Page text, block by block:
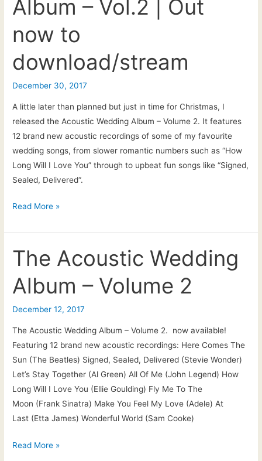
Album – Vol.2 | Out
now to
download/stream
December 30, 2017
A little later than planned but just in time for Christmas, I
released the Acoustic Wedding Album – Volume 2. It features
12 brand new acoustic recordings of some of my favourite
wedding songs, from slower romantic numbers such as “How
Long Will I Love You” through to upbeat fun songs like “Signed,
Sealed, Delivered“.
Pat
|
The
Acoustic
Wedding
Album
–
download/stream
Read More »
The Acoustic Wedding
Album – Volume 2
December 12, 2017
The Acoustic Wedding Album – Volume 2. now available!
Featuring 12 brand new acoustic recordings: Here Comes The
Sun (The Beatles) Signed, Sealed, Delivered (Stevie Wonder)
Let’s Stay Together (Al Green) All Of Me (John Legend) How
Long Will I Love You (Ellie Goulding) Fly Me To The
Moon (Frank Sinatra) Make You Feel My Love (Adele) At
Last (Etta James) Wonderful World (Sam Cooke)
The
Read More »